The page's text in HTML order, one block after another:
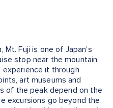
Mt. Fuji is one of Japan's
stop near the mountain
it through
art museums and
of the peak depend on the
excursions go beyond the